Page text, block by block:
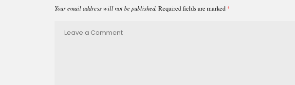
Your email address will not be published. Required fields are marked *